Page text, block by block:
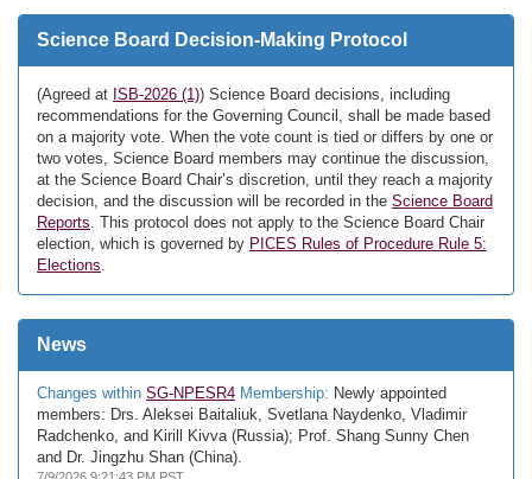
Science Board Decision-Making Protocol
(Agreed at ISB-2026 (1)) Science Board decisions, including
recommendations for the Governing Council, shall be made based
on a majority vote. When the vote count is tied or differs by one or
two votes, Science Board members may continue the discussion,
at the Science Board Chair’s discretion, until they reach a majority
decision, and the discussion will be recorded in the Science Board
Reports. This protocol does not apply to the Science Board Chair
election, which is governed by PICES Rules of Procedure Rule 5:
Elections.
News
Changes within SG-NPESR4 Membership: Newly appointed
members: Drs. Aleksei Baitaliuk, Svetlana Naydenko, Vladimir
Radchenko, and Kirill Kivva (Russia); Prof. Shang Sunny Chen
and Dr. Jingzhu Shan (China).